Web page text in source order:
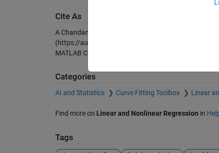
Cite As
A Chandan (2026).
(https://au.mathworks.com/matlabcentral/
MATLAB Central File Exchange. Retrieved
Categories
AI and Statistics Curve Fitting Toolbox Linear
Find more on Linear and Nonlinear Regression in
Tags